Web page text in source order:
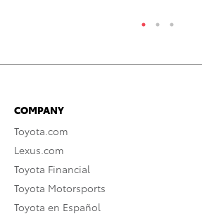
COMPANY
Toyota.com
Lexus.com
Toyota Financial
Toyota Motorsports
Toyota en Español